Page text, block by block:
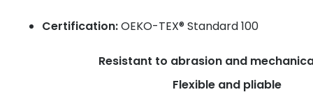
Certification:OEKO-TEX® Standard 100
Resistant to abrasion and
Flexible and pliable